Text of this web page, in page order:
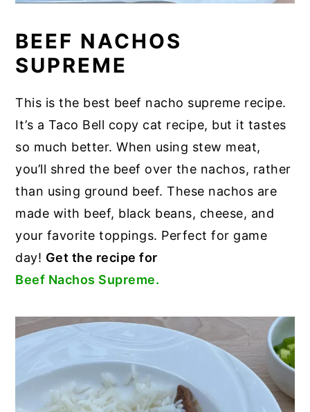
BEEF NACHOS
SUPREME
This is the best beef nacho supreme recipe.
It’s a Taco Bell copy cat recipe, but it tastes
so much better. When using stew meat,
you’ll shred the beef over the nachos, rather
than using ground beef. These nachos are
made with beef, black beans, cheese, and
your favorite toppings. Perfect for game
day! Get the recipe for
Beef Nachos Supreme.